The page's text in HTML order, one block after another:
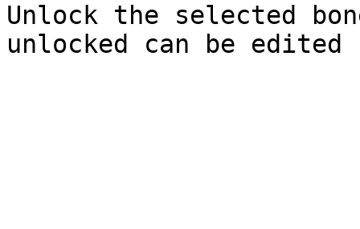
Unlock the selected